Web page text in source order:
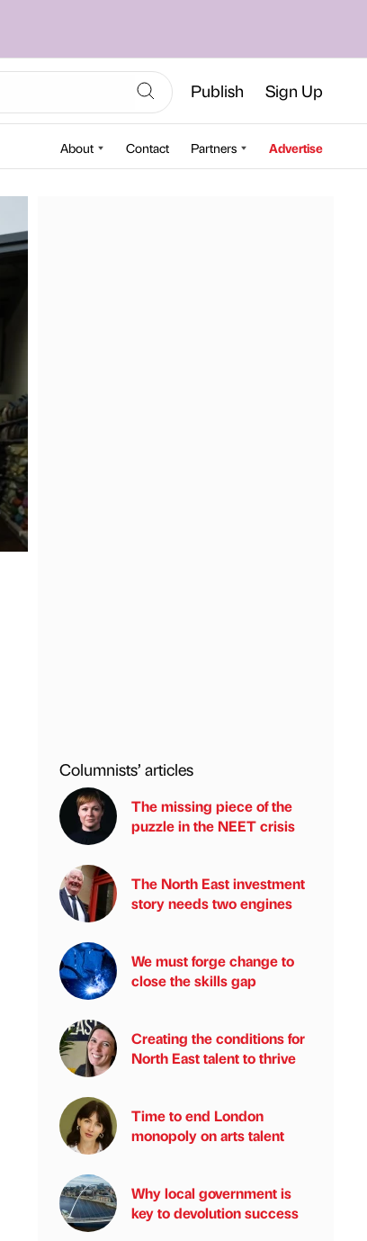
Publish Sign Up
About Contact Partners Advertise
Columnists’ articles
The missing piece of the
puzzle in the NEET crisis
The North East investment
story needs two engines
We must forge change to
close the skills gap
Creating the conditions for
North East talent to thrive
Time to end London
monopoly on arts talent
Why local government is
key to devolution success